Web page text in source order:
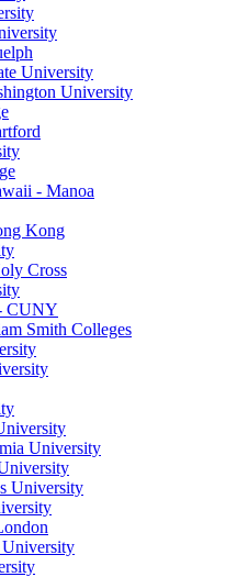
University
University
- Manoa
Kong
Cross
CUNY
Smith Colleges
University
University
University